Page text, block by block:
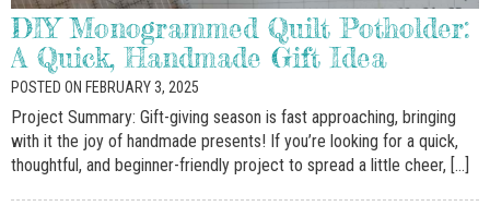
DIY Monogrammed Quilt Potholder:
A Quick, Handmade Gift Idea
POSTED ON FEBRUARY 3, 2025
Project Summary: Gift-giving season is fast approaching, bringing
with it the joy of handmade presents! If you’re looking for a quick,
thoughtful, and beginner-friendly project to spread a little cheer, […]